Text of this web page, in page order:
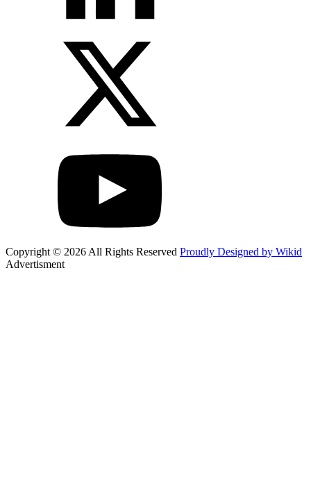
Copyright © 2026 All Rights Reserved Proudly Designed by Wikid
Advertisment